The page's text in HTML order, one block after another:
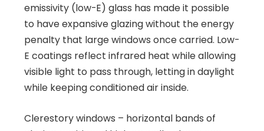
emissivity (low-E) glass has made it possible
to have expansive glazing without the energy
penalty that large windows once carried. Low-
E coatings reflect infrared heat while allowing
visible light to pass through, letting in daylight
while keeping conditioned air inside.
Clerestory windows – horizontal bands of